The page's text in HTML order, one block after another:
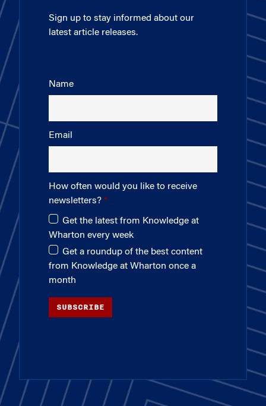
Sign up to stay informed about our
latest article releases.
Name
Email
How often would you like to receive
newsletters?
Get the latest from Knowledge at
Wharton every week
Get a roundup of the best content
from Knowledge at Wharton once a
month
SUBSCRIBE